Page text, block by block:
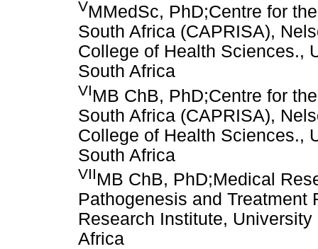
VMMedSc, PhD;Centre for
South Africa (CAPRISA),
College of Health Sciences.,
South Africa
VIMB ChB, PhD;Centre for
South Africa (CAPRISA),
College of Health Sciences.,
South Africa
VIIMB ChB, PhD;Medical
Pathogenesis and Treatment
Research Institute,
Africa